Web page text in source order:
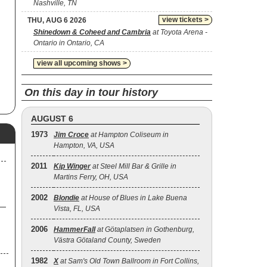
Nashville, TN
view tickets >
THU, AUG 6 2026
Shinedown & Coheed and Cambria at Toyota Arena -
Ontario in Ontario, CA
view all upcoming shows >
On this day in tour history
AUGUST 6
1973 Jim Croce at Hampton Coliseum in
Hampton, VA, USA
2011 Kip Winger at Steel Mill Bar & Grille in
Martins Ferry, OH, USA
2002 Blondie at House of Blues in Lake Buena
Vista, FL, USA
2006 HammerFallat Götaplatsen in Gothenburg,
Västra Götaland County, Sweden
1982 Xat Sam's Old Town Ballroom in Fort Collins,